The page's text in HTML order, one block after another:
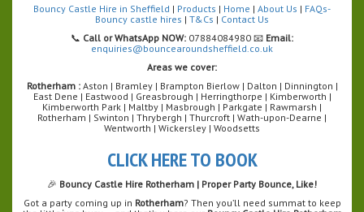
Bouncy Castle Hire in Sheffield | Products | Home | About Us | FAQs-
Bouncy castle hires | T&Cs | Contact Us
📞 Call or WhatsApp NOW: 07884084980 📧 Email:
enquiries@bouncearoundsheffield.co.uk
Areas we cover:
Rotherham : Aston | Bramley | Brampton Bierlow | Dalton | Dinnington |
East Dene | Eastwood | Greasbrough | Herringthorpe | Kimberworth |
Kimberworth Park | Maltby | Masbrough | Parkgate | Rawmarsh |
Rotherham | Swinton | Thrybergh | Thurcroft | Wath-upon-Dearne |
Wentworth | Wickersley | Woodsetts
CLICK HERE TO BOOK
🎉 Bouncy Castle Hire Rotherham | Proper Party Bounce, Like!
Got a party coming up in Rotherham? Then you’ll need summat to keep